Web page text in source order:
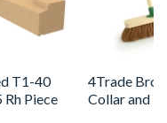
T1-40
Rh Piece
4Trade
Collar and